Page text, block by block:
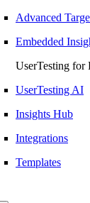
Advanced
Embedded
UserTesting for
UserTesting AI
Insights Hub
Integrations
Templates